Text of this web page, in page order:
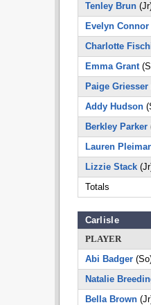
Tenley Brun
Evelyn Connor
Charlotte
Emma Grant
Paige Griesser
Addy Hudson
Berkley Parker
Lauren
Lizzie Stack
Totals
Carlisle
PLAYER
Abi Badger
Natalie
Bella Brown